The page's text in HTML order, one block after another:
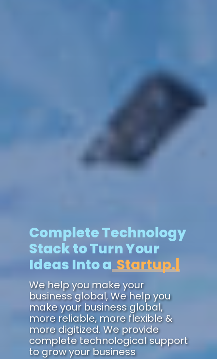
Complete Technology
Stack to Turn Your
Ideas Into a Zukun
We help you make your
business global, We help you
make your business global,
more reliable, more flexible &
more digitized. We provide
complete technological support
to grow your business